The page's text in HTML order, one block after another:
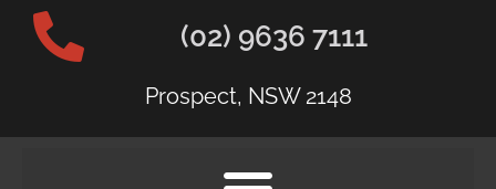
(02) 9636 7111
Prospect, NSW 2148